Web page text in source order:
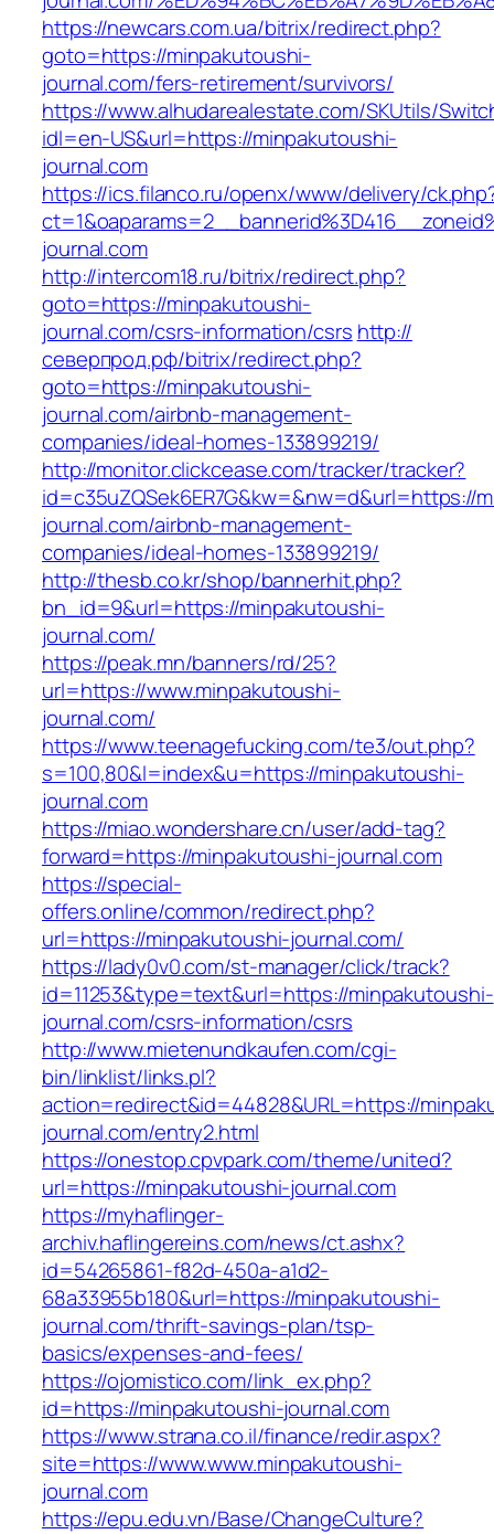
https://newcars.com.ua/bitrix/redirect.php?
goto=https://minpakutoushi-
journal.com/fers-retirement/survivors/
https://www.alhudarealestate.com/SKUtils/
idl=en-US&url=https://minpakutoushi-
journal.com
https://ics.filanco.ru/openx/www/delivery/
journal.com
http://intercom18.ru/bitrix/redirect.php?
goto=https://minpakutoushi-
journal.com/csrs-information/csrs http://
северпрод.рф/bitrix/redirect.php?
goto=https://minpakutoushi-
journal.com/airbnb-management-
companies/ideal-homes-133899219/
http://monitor.clickcease.com/tracker/tracker?
id=c35uZQSek6ER7G&kw=&nw=d&url=https://
journal.com/airbnb-management-
companies/ideal-homes-133899219/
http://thesb.co.kr/shop/bannerhit.php?
bn_id=9&url=https://minpakutoushi-
journal.com/
https://peak.mn/banners/rd/25?
url=https://www.minpakutoushi-
journal.com/
https://www.teenagefucking.com/te3/out.php?
s=100,80&l=index&u=https://minpakutoushi-
journal.com
https://miao.wondershare.cn/user/add-tag?
forward=https://minpakutoushi-journal.com
https://special-
offers.online/common/redirect.php?
url=https://minpakutoushi-journal.com/
https://lady0v0.com/st-manager/click/track?
id=11253&type=text&url=https://minpakutoushi-
journal.com/csrs-information/csrs
http://www.mietenundkaufen.com/cgi-
bin/linklist/links.pl?
action=redirect&id=44828&URL=https://
journal.com/entry2.html
https://onestop.cpvpark.com/theme/united?
url=https://minpakutoushi-journal.com
https://myhaflinger-
archiv.haflingereins.com/news/ct.ashx?
id=54265861-f82d-450a-a1d2-
68a33955b180&url=https://minpakutoushi-
journal.com/thrift-savings-plan/tsp-
basics/expenses-and-fees/
https://ojomistico.com/link_ex.php?
id=https://minpakutoushi-journal.com
https://www.strana.co.il/finance/redir.aspx?
site=https://www.www.minpakutoushi-
journal.com
https://epu.edu.vn/Base/ChangeCulture?